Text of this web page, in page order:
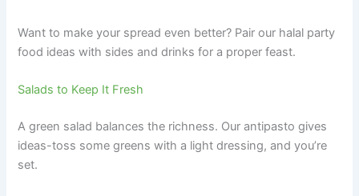
Want to make your spread even better? Pair our halal party
food ideas with sides and drinks for a proper feast.
Salads to Keep It Fresh
A green salad balances the richness. Our antipasto gives
ideas-toss some greens with a light dressing, and you’re
set.